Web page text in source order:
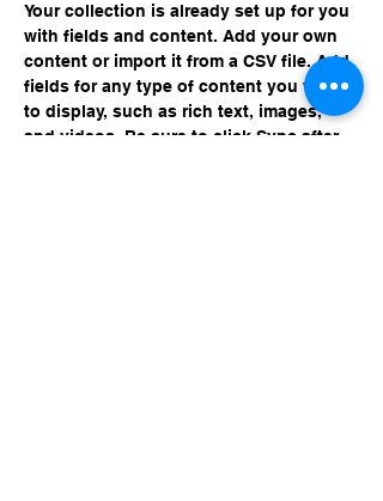
Your collection is already set up for you
with fields and content. Add your own
content or import it from a CSV file. Add
fields for any type of content you want
to display, such as rich text, images,
and videos. Be sure to click Sync after